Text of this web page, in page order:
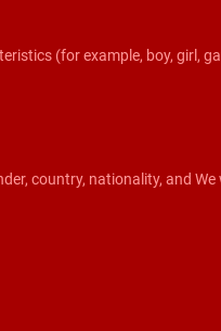
(for example, boy, girl,
country, nationality, and